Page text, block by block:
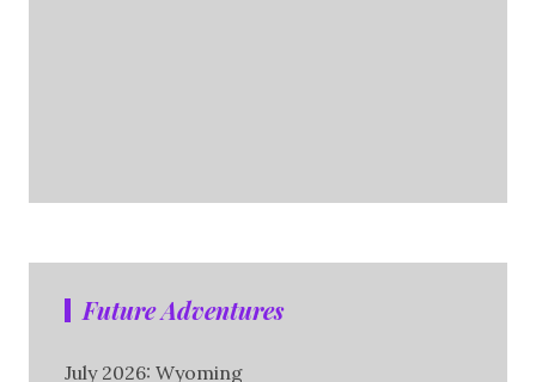
Future Adventures
July 2026: Wyoming